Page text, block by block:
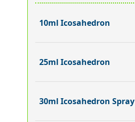
10ml Icosahedron
25ml Icosahedron
30ml Icosahedron Spray